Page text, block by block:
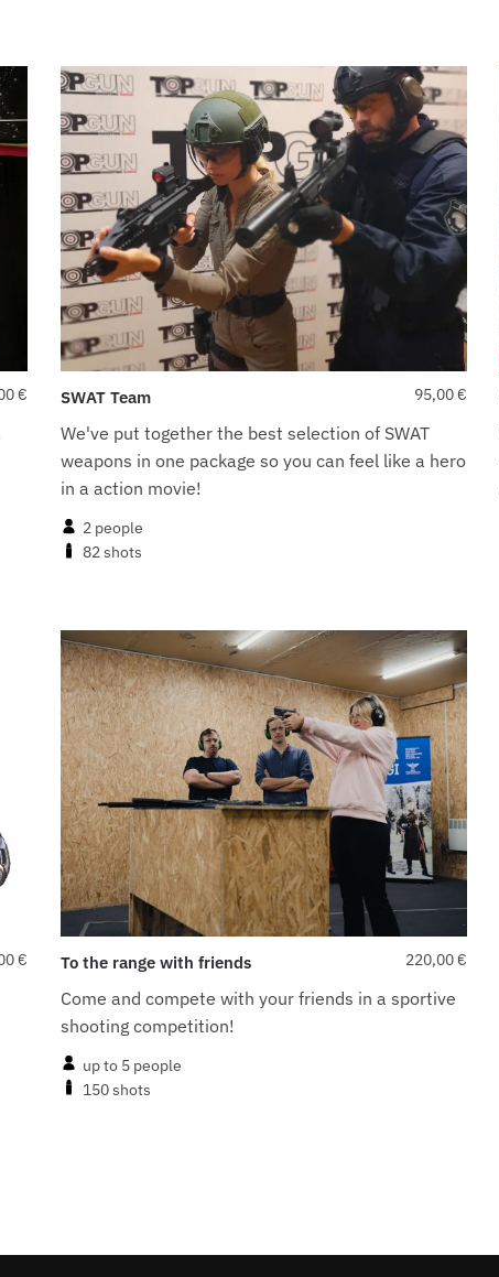
€ SWAT Team 95,00€
We've put together the best selection of SWAT
weapons in one package so you can feel like a hero
in a action movie!
2 people
82 shots
€ To the range with friends 220,00€
Come and compete with your friends in a sportive
shooting competition!
up to 5 people
150 shots